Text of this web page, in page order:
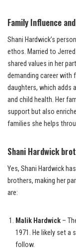
Family Influence
Shani Hardwick’s
ethos. Married to
shared values in her
demanding career with
daughters, which adds
and child health. Her
support but also
families she helps
Shani Hardwick
Yes, Shani Hardwick
brothers, making her
are:
Malik Hardwick –
1971. He likely set a
follow.